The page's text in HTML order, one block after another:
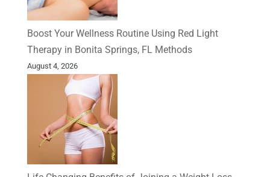
Boost Your Wellness Routine Using Red Light
Therapy in Bonita Springs, FL Methods
August 4, 2026